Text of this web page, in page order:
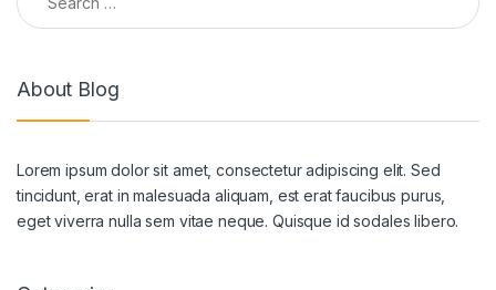
About Blog
Lorem ipsum dolor sit amet, consectetur adipiscing elit. Sed
tincidunt, erat in malesuada aliquam, est erat faucibus purus,
eget viverra nulla sem vitae neque. Quisque id sodales libero.